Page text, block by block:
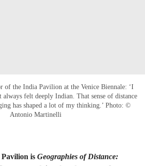
of the India Pavilion at the Venice Biennale: ‘I
always felt deeply Indian. That sense of distance
has shaped a lot of my thinking.’ Photo: ©
Antonio Martinelli
is Geographies of Distance: